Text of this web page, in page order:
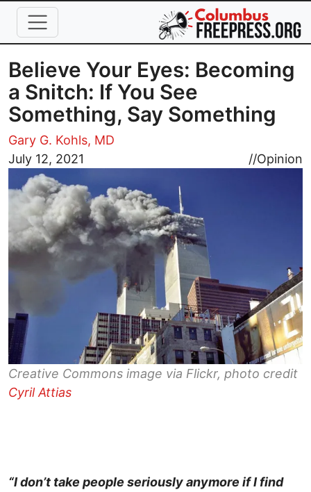
Skip to main content
Believe Your Eyes: Becoming
a Snitch: If You See
Something, Say Something
Gary G. Kohls, MD
July 12, 2021
//Opinion
Image
Creative Commons image via Flickr, photo credit
Cyril Attias
“I don’t take people seriously anymore if I find